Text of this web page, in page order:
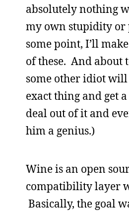
absolutely nothing
my own stupidity
some point, I’ll
of these. And about
some other idiot will
exact thing and get
deal out of it and
him a genius.)
Wine is an open
compatibility layer
Basically, the goal